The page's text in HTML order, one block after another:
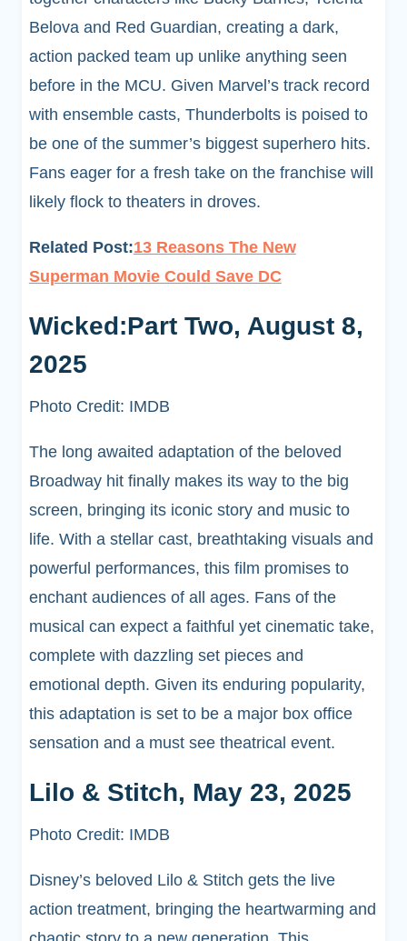
Belova and Red Guardian, creating a dark,
action packed team up unlike anything seen
before in the MCU. Given Marvel’s track record
with ensemble casts, Thunderbolts is poised to
be one of the summer’s biggest superhero hits.
Fans eager for a fresh take on the franchise will
likely flock to theaters in droves.
Related Post:13 Reasons The New
Superman Movie Could Save DC
Wicked:Part Two, August 8,
2025
Photo Credit: IMDB
The long awaited adaptation of the beloved
Broadway hit finally makes its way to the big
screen, bringing its iconic story and music to
life. With a stellar cast, breathtaking visuals and
powerful performances, this film promises to
enchant audiences of all ages. Fans of the
musical can expect a faithful yet cinematic take,
complete with dazzling set pieces and
emotional depth. Given its enduring popularity,
this adaptation is set to be a major box office
sensation and a must see theatrical event.
Lilo & Stitch, May 23, 2025
Photo Credit: IMDB
Disney’s beloved Lilo & Stitch gets the live
action treatment, bringing the heartwarming and